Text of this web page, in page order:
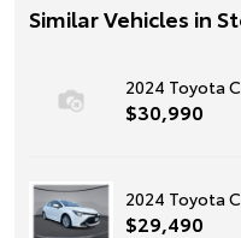
Similar Vehicles in
2024 Toyota
$30,990
2024 Toyota
$29,490